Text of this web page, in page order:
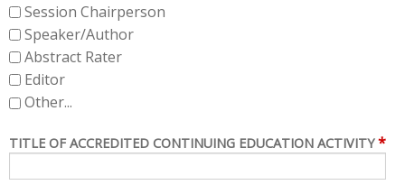
Session Chairperson
Speaker/Author
Abstract Rater
Editor
Other...
TITLE OF ACCREDITED CONTINUING EDUCATION ACTIVITY *